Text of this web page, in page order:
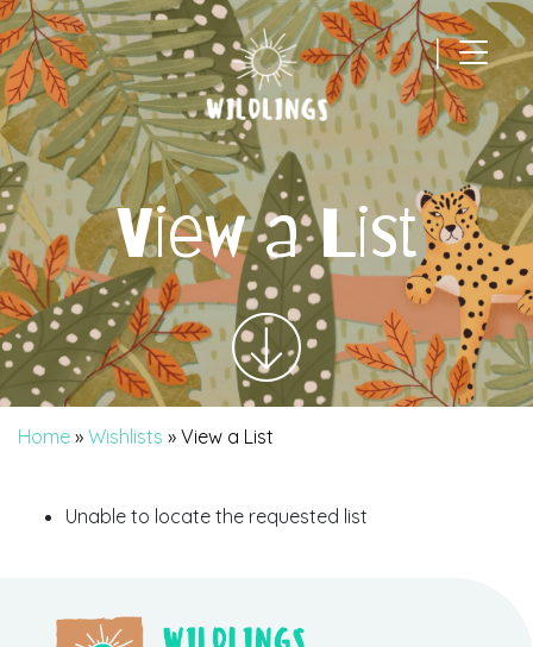
|
Main Navigation
View a List
Home » Wishlists » View a List
Unable to locate the requested list